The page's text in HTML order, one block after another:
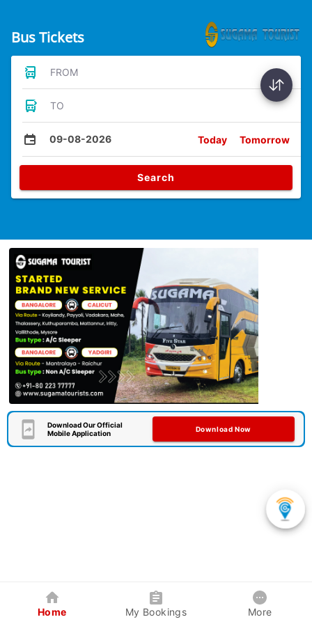
Bus Tickets
FROM
TO
09-08-2026 Today Tomorrow
Search
Download Our Official
Mobile Application
Download Now
Home My Bookings More